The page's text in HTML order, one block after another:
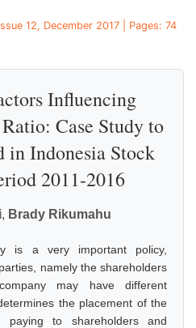
12, December 2017 | Pages: 74
Influencing
Case Study to
in Indonesia Stock
2011-2016
, Brady Rikumahu
is a very important policy,
namely the shareholders
may have different
the placement of the
paying to shareholders and